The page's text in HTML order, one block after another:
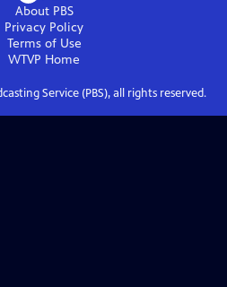
About PBS
Privacy Policy
Terms of Use
WTVP Home
Service (PBS), all rights reserved.